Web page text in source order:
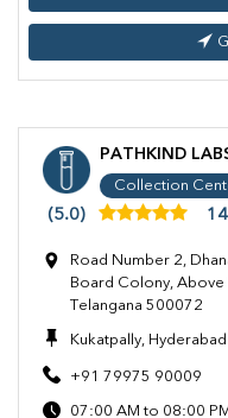
PATHKIND
Collection
(5.0) 14
Road Number 2,
Board Colony, Above
Telangana 500072
Kukatpally, Hyderabad
+91 79975 90009
07:00 AM to 08:00 PM